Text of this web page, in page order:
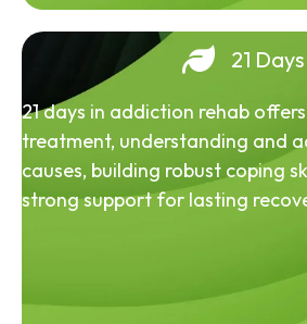
21 Days
21 days in addiction rehab
treatment, understanding and
causes, building robust coping
strong support for lasting